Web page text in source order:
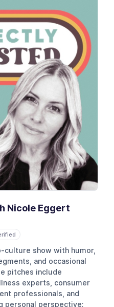
Nicole Eggert
show with humor,
and occasional
pitches include
experts, consumer
professionals, and
personal perspective;